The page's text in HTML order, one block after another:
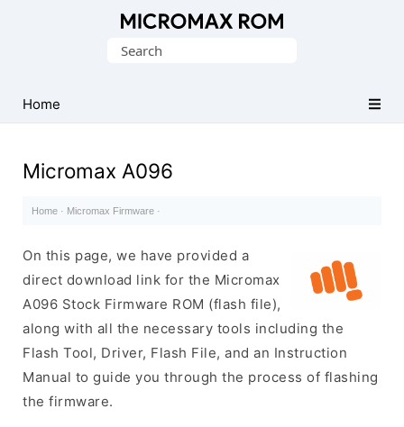
Collection
Search
Home
Micromax A096
Home · Micromax Firmware ·
On this page, we have provided a
direct download link for the Micromax
A096 Stock Firmware ROM (flash file),
along with all the necessary tools including the
Flash Tool, Driver, Flash File, and an Instruction
Manual to guide you through the process of flashing
the firmware.